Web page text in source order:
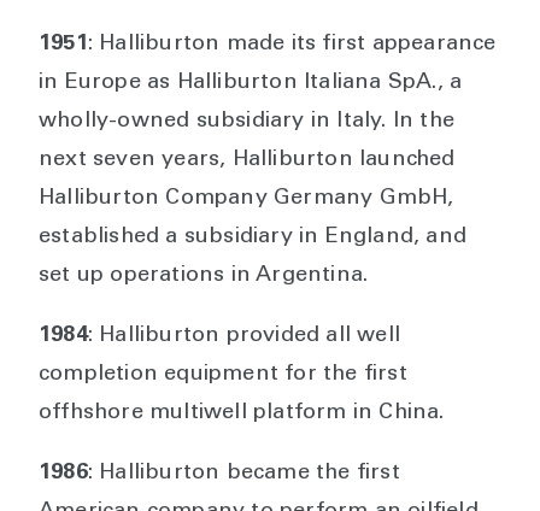
1951: Halliburton made its first appearance
in Europe as Halliburton Italiana SpA., a
wholly-owned subsidiary in Italy. In the
next seven years, Halliburton launched
Halliburton Company Germany GmbH,
established a subsidiary in England, and
set up operations in Argentina.
1984: Halliburton provided all well
completion equipment for the first
offhshore multiwell platform in China.
1986: Halliburton became the first